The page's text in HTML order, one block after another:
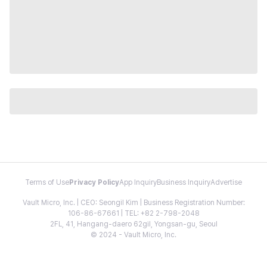
Terms of Use Privacy PolicyApp InquiryBusiness InquiryAdvertise
Vault Micro, Inc. | CEO: Seongil Kim | Business Registration Number:
106-86-67661 | TEL: +82 2-798-2048
2FL, 41, Hangang-daero 62gil, Yongsan-gu, Seoul
© 2024 - Vault Micro, Inc.